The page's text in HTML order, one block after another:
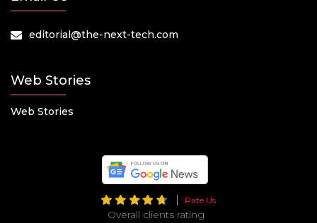
editorial@the-next-tech.com
Web Stories
Web Stories
Rate Us
Overall clients rating